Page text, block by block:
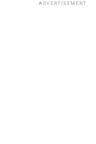
ADVERTISEMENT